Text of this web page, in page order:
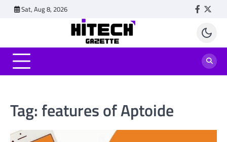
Sat, Aug 8, 2026
Tag: features of Aptoide